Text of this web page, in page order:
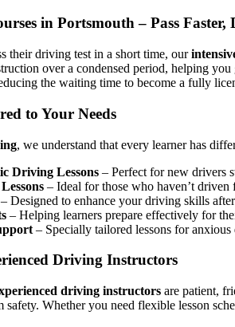
in Portsmouth – Pass Faster,
their driving test in a short time, our
over a condensed period, helping
the waiting time to become a fully
to Your Needs
, we understand that every learner has
Driving Lessons – Perfect for new drivers
– Ideal for those who haven’t
– Designed to enhance your driving skills
– Helping learners prepare effectively for
– Specially tailored lessons for
Driving Instructors
driving instructors are patient,
Whether you need flexible lesson